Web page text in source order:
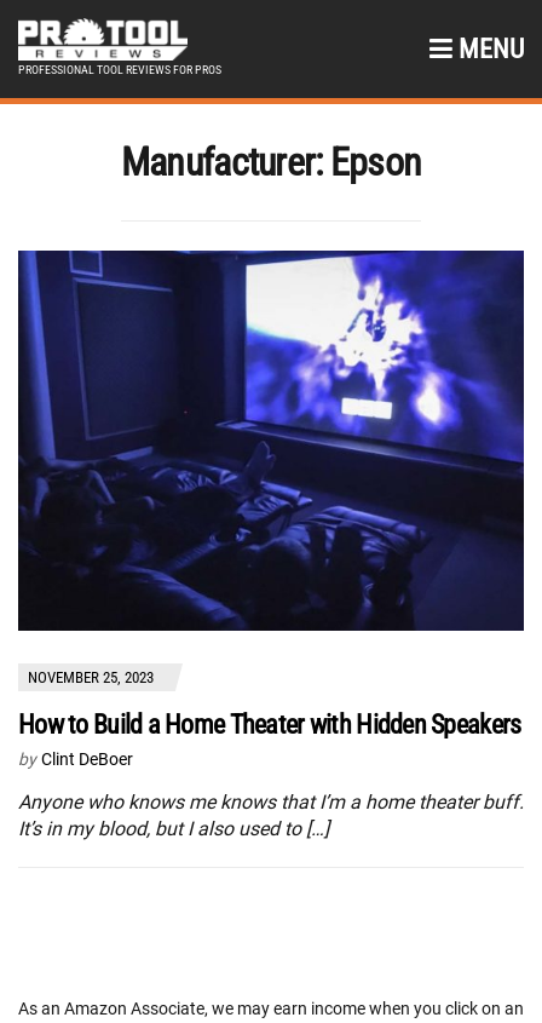
PROFESSIONAL TOOL REVIEWS FOR PROS
MENU
Manufacturer: Epson
NOVEMBER 25, 2023
How to Build a Home Theater with Hidden Speakers
by Clint DeBoer
Anyone who knows me knows that I’m a home theater buff.
It’s in my blood, but I also used to […]
As an Amazon Associate, we may earn income when you click on an